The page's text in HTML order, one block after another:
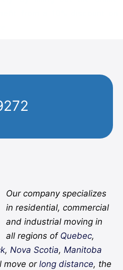
Our company specializes
in residential, commercial
and industrial moving in
all regions of Quebec,
, Nova Scotia, Manitoba
move or long distance, the